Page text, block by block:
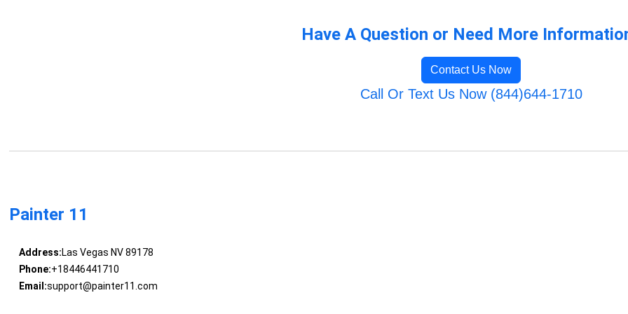
Have A Question or Need More
Contact Us Now
Call Or Text Us Now (844)644-1710
Painter 11
Address:Las Vegas NV 89178
Phone:+18446441710
Email:support@painter11.com